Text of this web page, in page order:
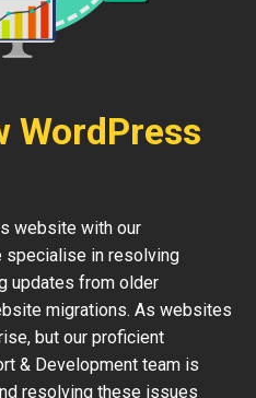
WordPress
website with our
specialise in resolving
updates from older
migrations. As websites
but our proficient
& Development team is
resolving these issues